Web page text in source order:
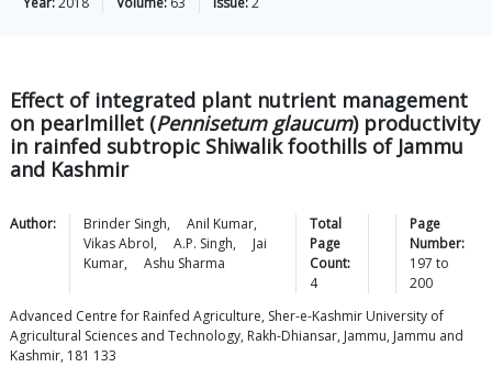
Effect of integrated plant nutrient management
on pearlmillet (Pennisetum glaucum) productivity
in rainfed subtropic Shiwalik foothills of Jammu
and Kashmir
Author: Brinder Singh, Anil Kumar,
VikasAbrol, A.P. Singh,
Jai
Kumar, Ashu Sharma
Total
Page
Count:
4
Page
Number:
197 to
200
Advanced Centre for Rainfed Agriculture, Sher-e-Kashmir University of
Agricultural Sciences and Technology, Rakh-Dhiansar, Jammu, Jammu and
Kashmir, 181 133